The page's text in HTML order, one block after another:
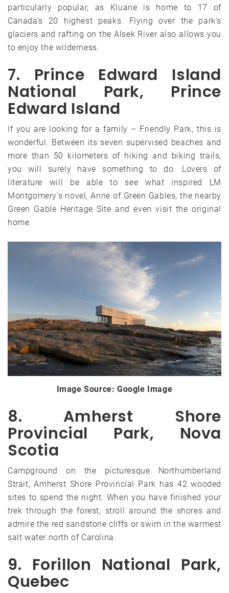
particularly popular, as Kluane is home to 17 of
Canada’s 20 highest peaks. Flying over the park’s
glaciers and rafting on the Alsek River also allows you
to enjoy the wilderness.
7. Prince Edward Island
National Park, Prince
Edward Island
If you are looking for a family – Friendly Park, this is
wonderful. Between its seven supervised beaches and
more than 50 kilometers of hiking and biking trails,
you will surely have something to do. Lovers of
literature will be able to see what inspired LM
Montgomery’s novel, Anne of Green Gables, the nearby
Green Gable Heritage Site and even visit the original
home.
Image Source: Google Image
8. Amherst Shore
Provincial Park, Nova
Scotia
Campground on the picturesque Northumberland
Strait, Amherst Shore Provincial Park has 42 wooded
sites to spend the night. When you have finished your
trek through the forest, stroll around the shores and
admire the red sandstone cliffs or swim in the warmest
salt water north of Carolina.
9. Forillon National Park,
Quebec